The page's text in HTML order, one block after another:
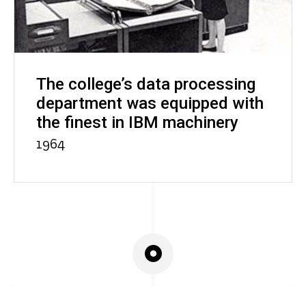
The college’s data processing
department was equipped with
the finest in IBM machinery
1964